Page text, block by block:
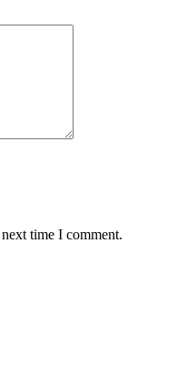
time I comment.